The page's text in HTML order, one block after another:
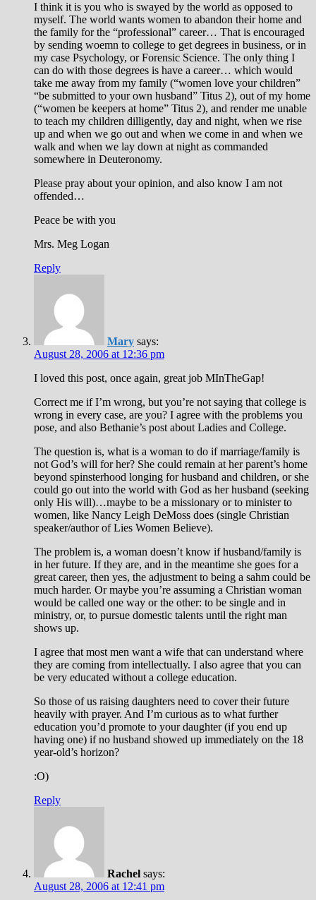
I think it is you who is swayed by the world as opposed to
myself. The world wants women to abandon their home and
the family for the “professional” career… That is encouraged
by sending woemn to college to get degrees in business, or in
my case Psychology, or Forensic Science. The only thing I
can do with those degrees is have a career… which would
take me away from my family (“women love your children”
“be submitted to your own husband” Titus 2), out of my home
(“women be keepers at home” Titus 2), and render me unable
to teach my children dilligently, day and night, when we rise
up and when we go out and when we come in and when we
walk and when we lay down at night as commanded
somewhere in Deuteronomy.
Please pray about your opinion, and also know I am not
offended…
Peace be with you
Mrs. Meg Logan
Reply
Mary says:
August 28, 2006 at 12:36 pm
I loved this post, once again, great job MInTheGap!
Correct me if I’m wrong, but you’re not saying that college is
wrong in every case, are you? I agree with the problems you
pose, and also Bethanie’s post about Ladies and College.
The question is, what is a woman to do if marriage/family is
not God’s will for her? She could remain at her parent’s home
beyond spinsterhood longing for husband and children, or she
could go out into the world with God as her husband (seeking
only His will)…maybe to be a missionary or to minister to
women, like Nancy Leigh DeMoss does (single Christian
speaker/author of Lies Women Believe).
The problem is, a woman doesn’t know if husband/family is
in her future. If they are, and in the meantime she goes for a
great career, then yes, the adjustment to being a sahm could be
much harder. Or maybe you’re assuming a Christian woman
would be called one way or the other: to be single and in
ministry, or, to pursue domestic talents until the right man
shows up.
I agree that most men want a wife that can understand where
they are coming from intellectually. I also agree that you can
be very educated without a college education.
So those of us raising daughters need to cover their future
heavily with prayer. And I’m curious as to what further
education you’d promote to your daughter (if you end up
having one) if no husband showed up immediately on the 18
year-old’s horizon?
:O)
Reply
Rachel says:
August 28, 2006 at 12:41 pm